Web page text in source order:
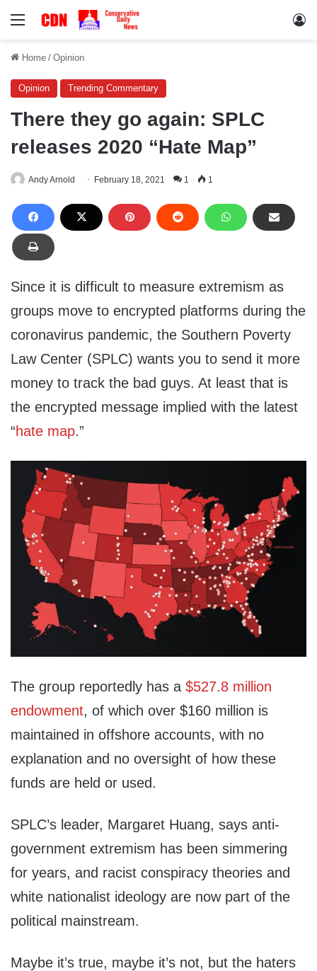
Menu
Home / Opinion
Opinion Trending Commentary
There they go again: SPLC
releases 2020 “Hate Map”
Andy Arnold February 18, 2021 1 1
Since it is difficult to measure extremism as
groups move to encrypted platforms during the
coronavirus pandemic, the Southern Poverty
Law Center (SPLC) wants you to send it more
money to track the bad guys. At least that is
the encrypted message implied with the latest
“hate map.”
The group reportedly has a $527.8 million
endowment, of which over $160 million is
maintained in offshore accounts, with no
explanation and no oversight of how these
funds are held or used.
SPLC’s leader, Margaret Huang, says anti-
government extremism has been simmering
for years, and racist conspiracy theories and
white nationalist ideology are now part of the
political mainstream.
Maybe it’s true, maybe it’s not, but the haters